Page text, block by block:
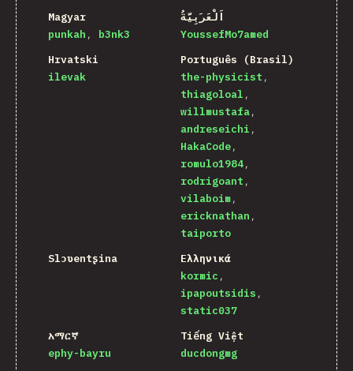
Magyar
punkah
b3nk3
اَلْعَرَبِيَّةُ
YoussefMo7amed
Hrvatski
ilevak
Português (Brasil)
the-physicist
thiagoloal
willmustafa
andreseichi
HakaCode
romulo1984
rodrigoant
vilaboim
ericknathan
taiporto
Slɔʋentʂina
Ελληνικά
kormic
ipapoutsidis
static037
አማርኛ
ephy-bayru
Tiếng Việt
ducdongmg